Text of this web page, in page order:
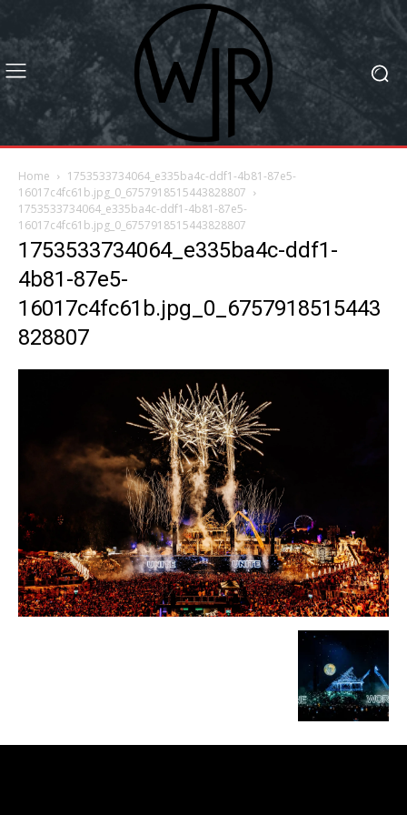
Home
1753533734064_e335ba4c-ddf1-4b81-87e5-
16017c4fc61b.jpg_0_6757918515443828807
1753533734064_e335ba4c-ddf1-4b81-87e5-
16017c4fc61b.jpg_0_6757918515443828807
1753533734064_e335ba4c-ddf1-
4b81-87e5-
16017c4fc61b.jpg_0_6757918515443
828807